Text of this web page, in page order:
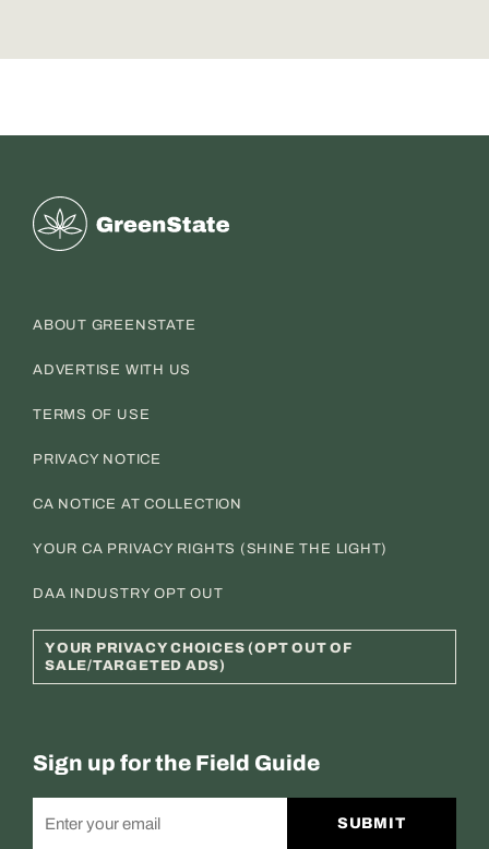
Greenstate
ABOUT GREENSTATE
ADVERTISE WITH US
TERMS OF USE
PRIVACY NOTICE
CA NOTICE AT COLLECTION
YOUR CA PRIVACY RIGHTS (SHINE THE LIGHT)
DAA INDUSTRY OPT OUT
YOUR PRIVACY CHOICES (OPT OUT OF
SALE/TARGETED ADS)
Sign up for the Field Guide
SUBMIT